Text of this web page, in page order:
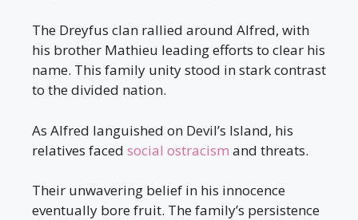
The Dreyfus clan rallied around Alfred, with
his brother Mathieu leading efforts to clear his
name. This family unity stood in stark contrast
to the divided nation.
As Alfred languished on Devil’s Island, his
relatives faced social ostracism and threats.
Their unwavering belief in his innocence
eventually bore fruit. The family’s persistence